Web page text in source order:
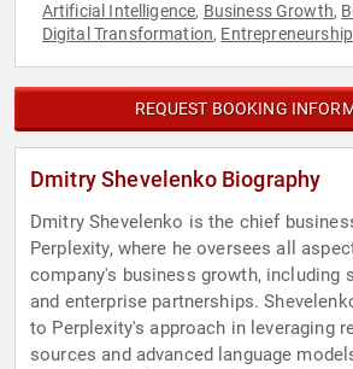
Artificial Intelligence, Business Growth,
Digital Transformation, Entrepreneurship
REQUEST BOOKING
Dmitry Shevelenko Biography
Dmitry Shevelenko is the chief
Perplexity, where he oversees all
company's business growth, including
and enterprise partnerships.
to Perplexity's approach in leveraging
sources and advanced language